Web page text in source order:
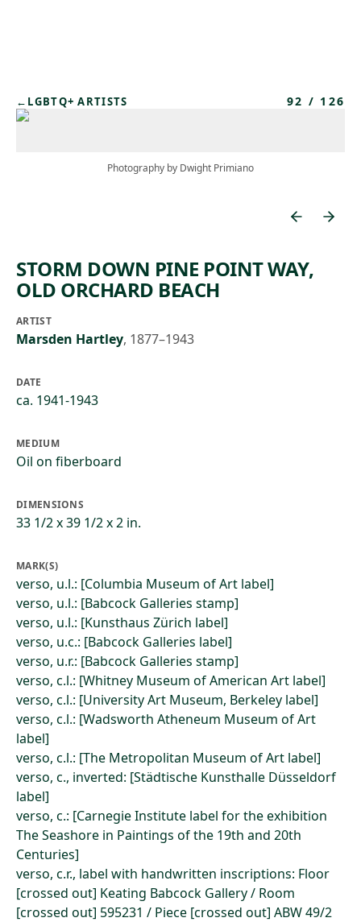
← LGBTQ+ ARTISTS 92 / 126
Photography by Dwight Primiano
STORM DOWN PINE POINT WAY,
OLD ORCHARD BEACH
ARTIST
Marsden Hartley, 1877–1943
DATE
ca. 1941-1943
MEDIUM
Oil on fiberboard
DIMENSIONS
33 1/2 x 39 1/2 x 2 in.
MARK(S)
verso, u.l.: [Columbia Museum of Art label]
verso, u.l.: [Babcock Galleries stamp]
verso, u.l.: [Kunsthaus Zürich label]
verso, u.c.: [Babcock Galleries label]
verso, u.r.: [Babcock Galleries stamp]
verso, c.l.: [Whitney Museum of American Art label]
verso, c.l.: [University Art Museum, Berkeley label]
verso, c.l.: [Wadsworth Atheneum Museum of Art
label]
verso, c.l.: [The Metropolitan Museum of Art label]
verso, c., inverted: [Städtische Kunsthalle Düsseldorf
label]
verso, c.: [Carnegie Institute label for the exhibition
The Seashore in Paintings of the 19th and 20th
Centuries]
verso, c.r., label with handwritten inscriptions: Floor
[crossed out] Keating Babcock Gallery / Room
[crossed out] 595231 / Piece [crossed out] ABW 49/2